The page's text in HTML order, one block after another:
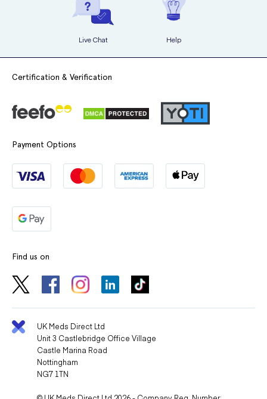
Live Chat Help
Certification & Verification
Payment Options
Find us on
UK Meds Direct Ltd
Unit 3 Castlebridge Office Village
Castle Marina Road
Nottingham
NG7 1TN